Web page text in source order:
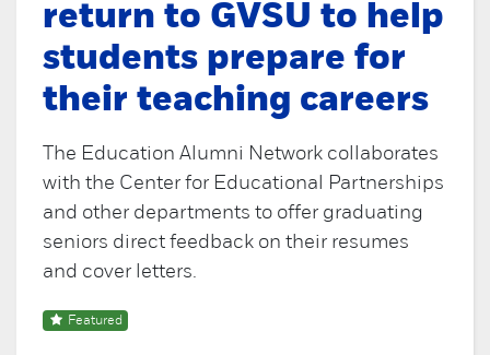
return to GVSU to help
students prepare for
their teaching careers
The Education Alumni Network collaborates
with the Center for Educational Partnerships
and other departments to offer graduating
seniors direct feedback on their resumes
and cover letters.
Featured